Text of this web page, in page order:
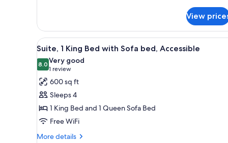
Friendly
with
Sofa
bed,
Allergy
Friendly
View
View
all
photos
for
Suite,
1
King
Bed
with
A modern hotel room with a
5
Suite, 1 King Bed with Sofa bed, Accessible
8.08.0 out of 10
Very good
1 review
(1
review)
600 sq ft
Sleeps 4
1 King Bed and 1 Queen Sofa Bed
Free WiFi
More details
More